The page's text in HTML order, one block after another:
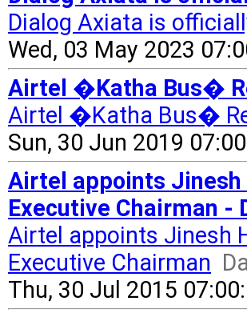
Dialog Axiata is
Wed, 03 May 2023
Airtel �Katha Bus�
Airtel �Katha Bus�
Sun, 30 Jun 2019
Airtel appoints Jinesh
Executive Chairman -
Airtel appoints Jinesh
Executive Chairman
Thu, 30 Jul 2015